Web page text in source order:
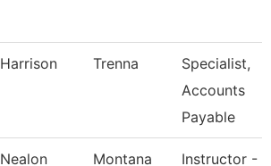
Harrison Trenna
Specialist,
Accounts
Payable
Nealon Montana
Instructor -